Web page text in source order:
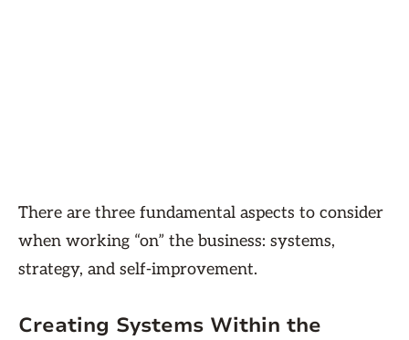
There are three fundamental aspects to consider
when working “on” the business: systems,
strategy, and self-improvement.
Creating Systems Within the